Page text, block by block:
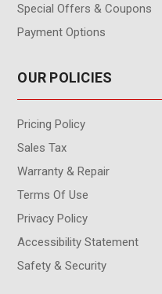
Special Offers & Coupons
Payment Options
OUR POLICIES
Pricing Policy
Sales Tax
Warranty & Repair
Terms Of Use
Privacy Policy
Accessibility Statement
Safety & Security